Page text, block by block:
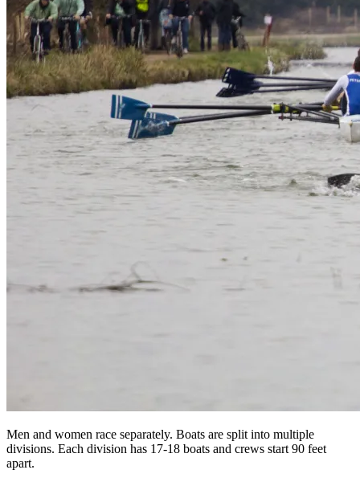
Men and women race separately. Boats are split into multiple
divisions. Each division has 17-18 boats and crews start 90 feet
apart.